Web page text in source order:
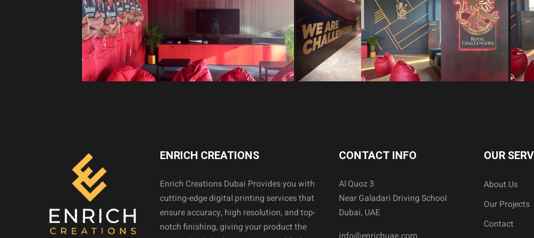
ENRICH CREATIONS
Enrich Creations Dubai Provides you with
cutting-edge digital printing services that
ensure accuracy, high resolution, and top-
notch finishing, giving your product the
CONTACT INFO
Al Quoz 3
Near Galadari Driving School
Dubai, UAE
OUR
About Us
Our Projects
Contact